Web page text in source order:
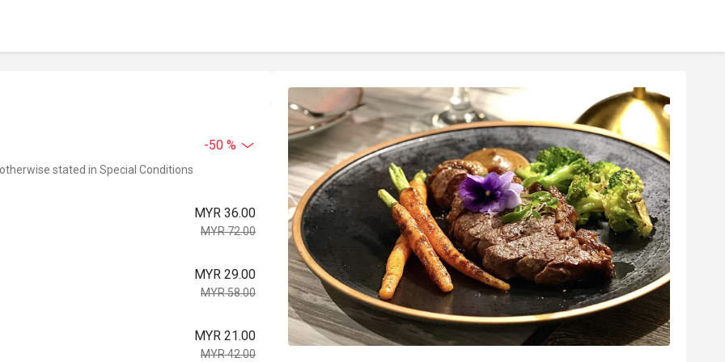
-50 %
stated in Special Conditions
MYR 36.00
MYR 72.00
MYR 29.00
MYR 58.00
MYR 21.00
MYR 42.00